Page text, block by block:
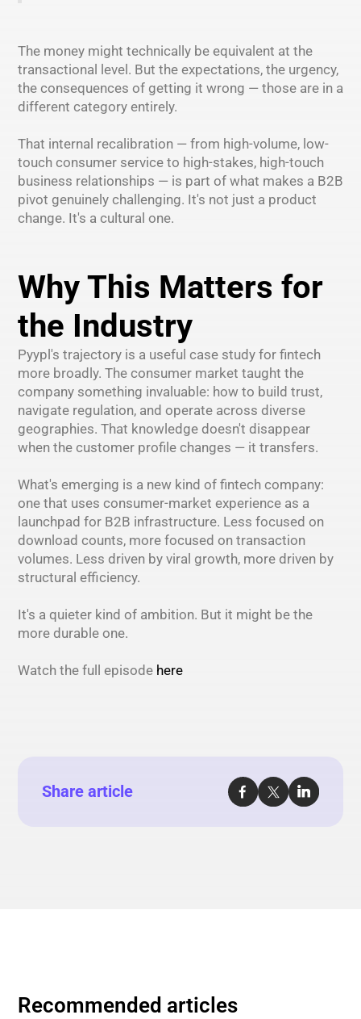
The money might technically be equivalent at the
transactional level. But the expectations, the urgency,
the consequences of getting it wrong — those are in a
different category entirely.
That internal recalibration — from high-volume, low-
touch consumer service to high-stakes, high-touch
business relationships — is part of what makes a B2B
pivot genuinely challenging. It's not just a product
change. It's a cultural one.
Why This Matters for
the Industry
Pyypl's trajectory is a useful case study for fintech
more broadly. The consumer market taught the
company something invaluable: how to build trust,
navigate regulation, and operate across diverse
geographies. That knowledge doesn't disappear
when the customer profile changes — it transfers.
What's emerging is a new kind of fintech company:
one that uses consumer-market experience as a
launchpad for B2B infrastructure. Less focused on
download counts, more focused on transaction
volumes. Less driven by viral growth, more driven by
structural efficiency.
It's a quieter kind of ambition. But it might be the
more durable one.
Watch the full episode here
Share article
Recommended articles